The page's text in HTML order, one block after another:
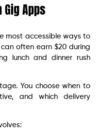
Apps
most accessible ways to
often earn $20 during
lunch and dinner rush
You choose when to
and which delivery